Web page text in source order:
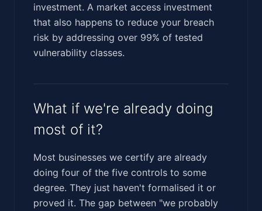
investment. A market access investment
that also happens to reduce your breach
risk by addressing over 99% of tested
vulnerability classes.
What if we're already doing
most of it?
Most businesses we certify are already
doing four of the five controls to some
degree. They just haven't formalised it or
proved it. The gap between "we probably